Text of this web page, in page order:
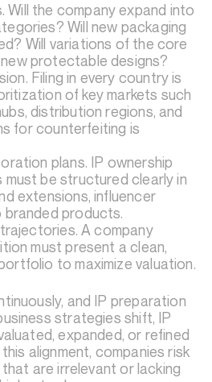
Will the company expand into
Will new packaging
Will variations of the core
protectable designs?
Filing in every country is
of key markets such
distribution regions, and
for counterfeiting is
plans. IP ownership
must be structured clearly in
extensions, influencer
products.
A company
must present a clean,
to maximize valuation.
and IP preparation
strategies shift, IP
expanded, or refined
alignment, companies risk
are irrelevant or lacking